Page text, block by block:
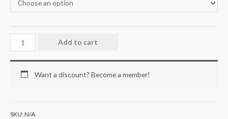
Add to cart
Want a discount? Become a member!
SKU:N/A